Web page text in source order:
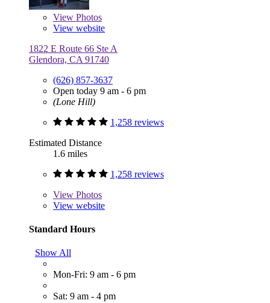
View Photos
View website
1822 E Route 66 Ste A
Glendora, CA 91740
(626) 857-3637
Open today 9 am - 6 pm
(Lone Hill)
1,258 reviews
Estimated Distance
1.6 miles
1,258 reviews
View Photos
View website
Standard Hours
Show All
Mon-Fri: 9 am - 6 pm
Sat: 9 am - 4 pm